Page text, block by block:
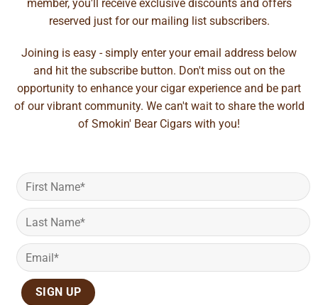
member, you'll receive exclusive discounts and offers
reserved just for our mailing list subscribers.
Joining is easy - simply enter your email address below
and hit the subscribe button. Don't miss out on the
opportunity to enhance your cigar experience and be part
of our vibrant community. We can't wait to share the world
of Smokin' Bear Cigars with you!